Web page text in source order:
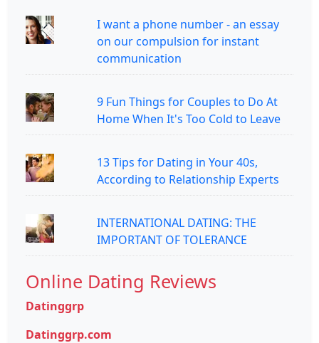
I want a phone number - an essay
on our compulsion for instant
communication
9 Fun Things for Couples to Do At
Home When It's Too Cold to Leave
13 Tips for Dating in Your 40s,
According to Relationship Experts
INTERNATIONAL DATING: THE
IMPORTANT OF TOLERANCE
Online Dating Reviews
Datinggrp
Datinggrp.com